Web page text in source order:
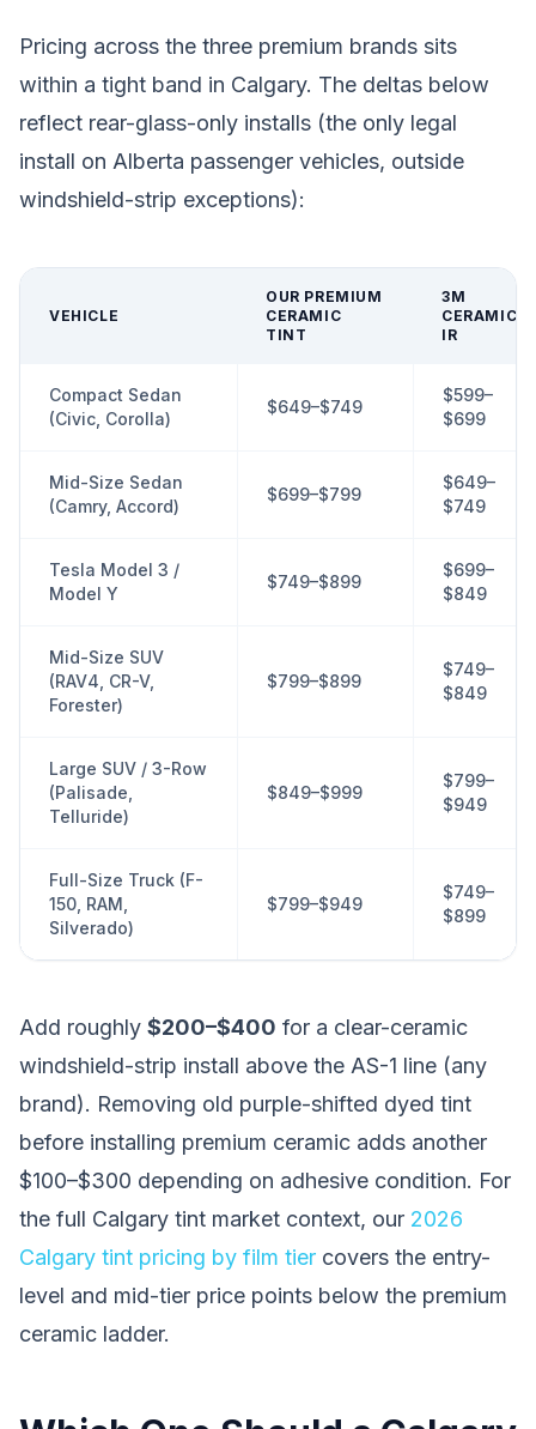
Pricing across the three premium brands sits
within a tight band in Calgary. The deltas below
reflect rear-glass-only installs (the only legal
install on Alberta passenger vehicles, outside
windshield-strip exceptions):
VEHICLE
OUR PREMIUM
CERAMIC
TINT
3M
CERAMIC
IR
Compact Sedan
(Civic, Corolla)
$649–$749
$599–
$699
Mid-Size Sedan
(Camry, Accord)
$699–$799
$649–
$749
Tesla Model 3 /
Model Y
$749–$899
$699–
$849
Mid-Size SUV
(RAV4, CR-V,
Forester)
$799–$899
$749–
$849
Large SUV / 3-Row
(Palisade,
Telluride)
$849–$999
$799–
$949
Full-Size Truck (F-
150, RAM,
Silverado)
$799–$949
$749–
$899
Add roughly $200–$400 for a clear-ceramic
windshield-strip install above the AS-1 line (any
brand). Removing old purple-shifted dyed tint
before installing premium ceramic adds another
$100–$300 depending on adhesive condition. For
the full Calgary tint market context, our 2026
Calgary tint pricing by film tier covers the entry-
level and mid-tier price points below the premium
ceramic ladder.